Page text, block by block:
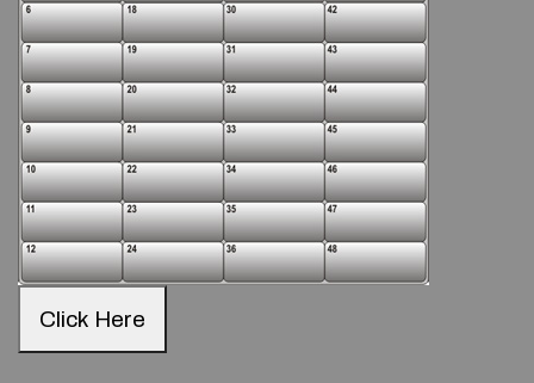
Click Here